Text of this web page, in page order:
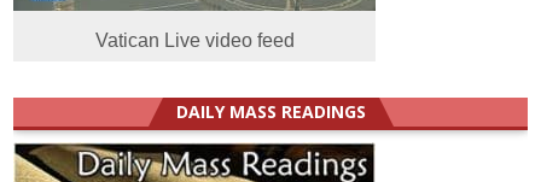
Vatican Live video feed
DAILY MASS READINGS